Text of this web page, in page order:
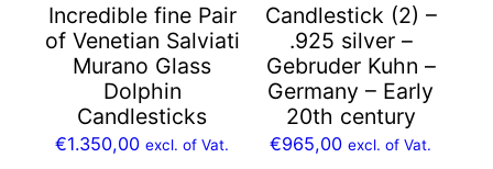
Incredible fine Pair
of Venetian Salviati
Murano Glass
Dolphin
Candlesticks
€1.350,00 excl. of Vat.
Candlestick (2) –
.925 silver –
Gebruder Kuhn –
Germany – Early
20th century
€965,00 excl. of Vat.